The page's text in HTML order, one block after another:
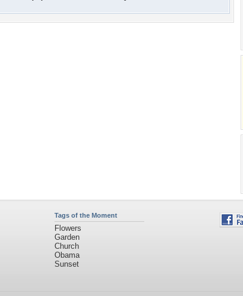
Tags of the Moment
Flowers
Garden
Church
Obama
Sunset